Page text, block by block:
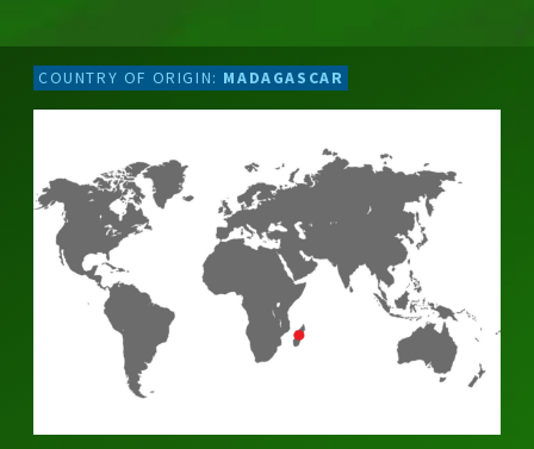
COUNTRY OF ORIGIN: MADAGASCAR